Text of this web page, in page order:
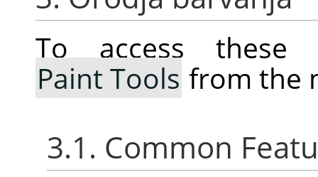
To access
Paint Tools from the
3.1. Common